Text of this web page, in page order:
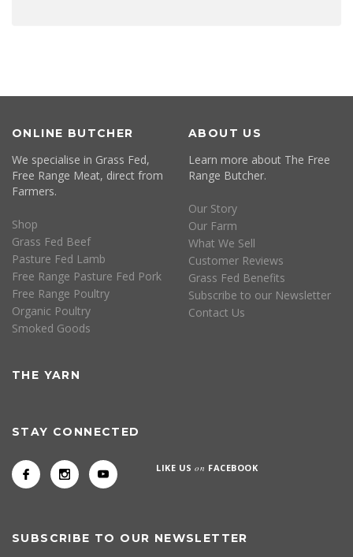
ONLINE BUTCHER
We specialise in Grass Fed,
Free Range Meat, direct from
Farmers.
Shop
Grass Fed Beef
Pasture Fed Lamb
Free Range Pasture Fed Pork
Free Range Poultry
Organic Poultry
Smoked Goods
ABOUT US
Learn more about The Free
Range Butcher.
Our Story
Our Farm
What We Sell
Customer Reviews
Grass Fed Benefits
Subscribe to our Newsletter
Contact Us
THE YARN
STAY CONNECTED
LIKE USon FACEBOOK
SUBSCRIBE TO OUR NEWSLETTER